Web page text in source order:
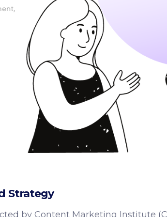
Strategy
by Content Marketing Institute